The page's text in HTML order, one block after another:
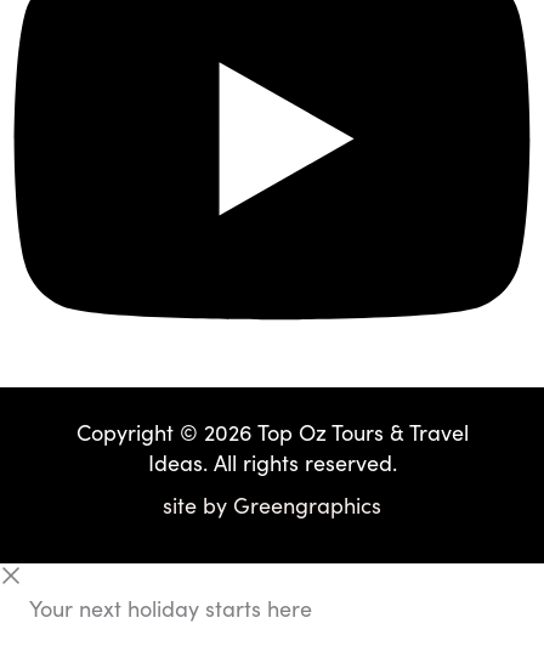
Copyright © 2026 Top Oz Tours & Travel
Ideas. All rights reserved.
site by Greengraphics
Your next holiday starts here